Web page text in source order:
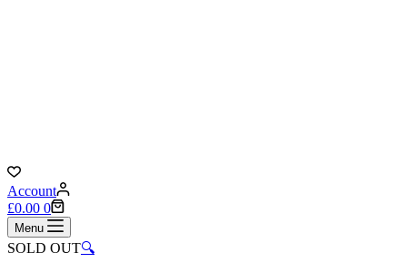
Account
Shopping
cart
£0.00 0
Menu
SOLD OUT🔍